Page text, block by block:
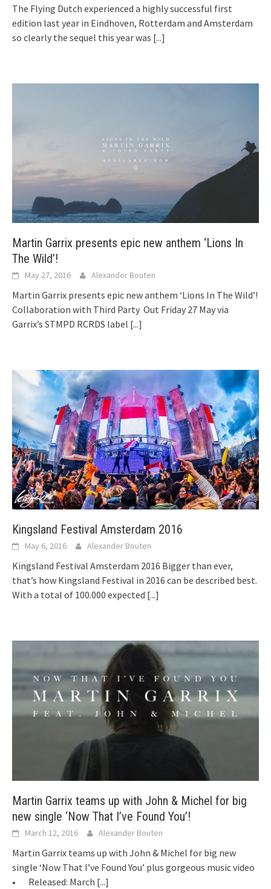
The Flying Dutch experienced a highly successful first
edition last year in Eindhoven, Rotterdam and Amsterdam
so clearly the sequel this year was [...]
Martin Garrix presents epic new anthem ‘Lions In
The Wild’!
May 27, 2016 Alexander Bouten
Martin Garrix presents epic new anthem ‘Lions In The Wild’!
Collaboration with Third Party Out Friday 27 May via
Garrix’s STMPD RCRDS label [...]
Kingsland Festival Amsterdam 2016
May 6, 2016 Alexander Bouten
Kingsland Festival Amsterdam 2016 Bigger than ever,
that’s how Kingsland Festival in 2016 can be described best.
With a total of 100.000 expected [...]
Martin Garrix teams up with John & Michel for big
new single ‘Now That I’ve Found You’!
March 12, 2016 Alexander Bouten
Martin Garrix teams up with John & Michel for big new
single ‘Now That I’ve Found You’ plus gorgeous music video
• Released: March [...]